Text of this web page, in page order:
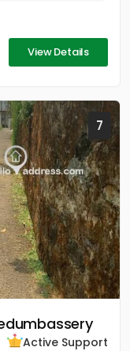
View Details
7
Active Support